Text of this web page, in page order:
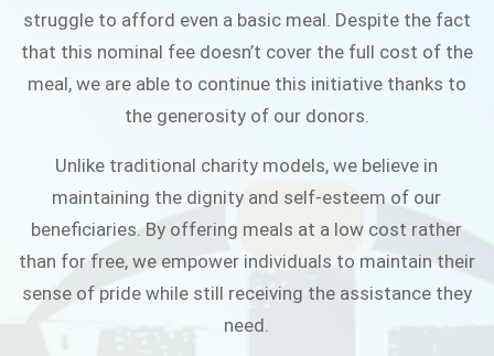
struggle to afford even a basic meal. Despite the fact
that this nominal fee doesn’t cover the full cost of the
meal, we are able to continue this initiative thanks to
the generosity of our donors.
Unlike traditional charity models, we believe in
maintaining the dignity and self-esteem of our
beneficiaries. By offering meals at a low cost rather
than for free, we empower individuals to maintain their
sense of pride while still receiving the assistance they
need.